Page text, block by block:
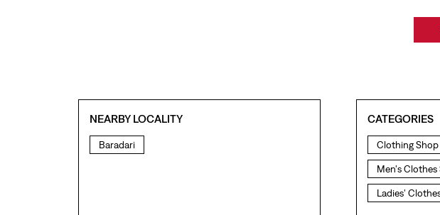
NEARBY LOCALITY
Baradari
CATEGORIES
Clothing Shop
Men's Clothes
Ladies'